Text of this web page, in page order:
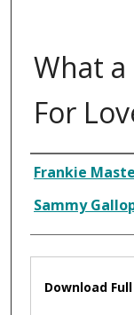
What
For
Composer
Frankie
Sammy
Files
Download